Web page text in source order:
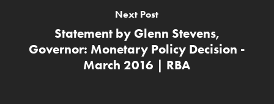
Next Post
Statement by Glenn Stevens,
Governor: Monetary Policy Decision -
March 2016 | RBA